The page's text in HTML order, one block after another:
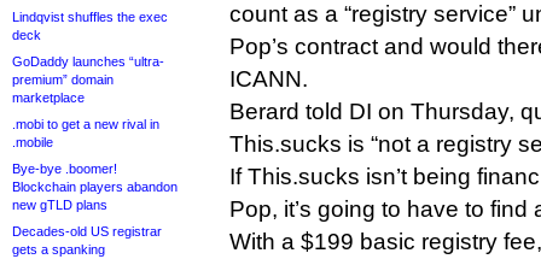
Lindqvist shuffles the exec
deck
GoDaddy launches “ultra-
premium” domain
marketplace
.mobi to get a new rival in
.mobile
Bye-bye .boomer!
Blockchain players abandon
new gTLD plans
Decades-old US registrar
gets a spanking
count as a “registry service”
Pop’s contract and would
ICANN.
Berard told DI on Thursday,
This.sucks is “not a registry
If This.sucks isn’t being
Pop, it’s going to have to find
With a $199 basic registry